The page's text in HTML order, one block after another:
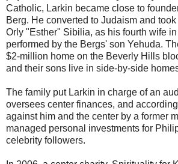
Catholic, Larkin became close to
Berg. He converted to Judaism and
Orly "Esther" Sibilia, as his fourth wife
performed by the Bergs' son Yehuda.
$2-million home on the Beverly Hills
and their sons live in side-by-side
The family put Larkin in charge of an
oversees center finances, and
against him and the center by a former
managed personal investments for
celebrity followers.